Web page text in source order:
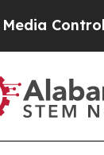
Controls